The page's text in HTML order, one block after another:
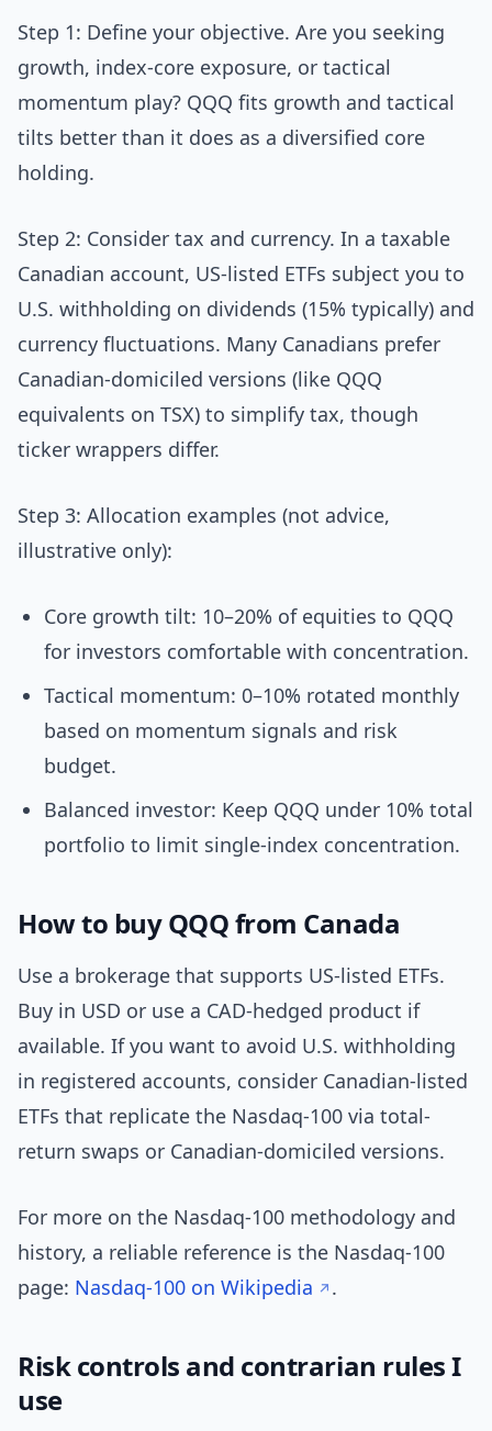
Step 1: Define your objective. Are you seeking
growth, index-core exposure, or tactical
momentum play? QQQ fits growth and tactical
tilts better than it does as a diversified core
holding.
Step 2: Consider tax and currency. In a taxable
Canadian account, US-listed ETFs subject you to
U.S. withholding on dividends (15% typically) and
currency fluctuations. Many Canadians prefer
Canadian-domiciled versions (like QQQ
equivalents on TSX) to simplify tax, though
ticker wrappers differ.
Step 3: Allocation examples (not advice,
illustrative only):
Core growth tilt: 10–20% of equities to QQQ
for investors comfortable with concentration.
Tactical momentum: 0–10% rotated monthly
based on momentum signals and risk
budget.
Balanced investor: Keep QQQ under 10% total
portfolio to limit single-index concentration.
How to buy QQQ from Canada
Use a brokerage that supports US-listed ETFs.
Buy in USD or use a CAD-hedged product if
available. If you want to avoid U.S. withholding
in registered accounts, consider Canadian-listed
ETFs that replicate the Nasdaq-100 via total-
return swaps or Canadian-domiciled versions.
For more on the Nasdaq-100 methodology and
history, a reliable reference is the Nasdaq-100
page: Nasdaq-100 on Wikipedia .
Risk controls and contrarian rules I
use